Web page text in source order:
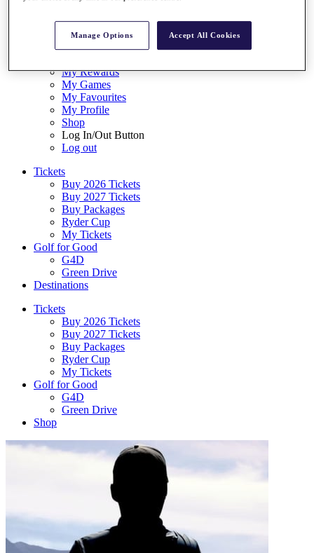
loggedInMenuUserDisplayLastName }}
Back
My Tour
My Rewards
My Games
My Favourites
My Profile
Shop
Log In/Out Button
Log out
Tickets
Buy 2026 Tickets
Buy 2027 Tickets
Buy Packages
Ryder Cup
My Tickets
Golf for Good
G4D
Green Drive
Destinations
Tickets
Buy 2026 Tickets
Buy 2027 Tickets
Buy Packages
Ryder Cup
My Tickets
Golf for Good
G4D
Green Drive
Shop
Manage Options Accept All Cookies